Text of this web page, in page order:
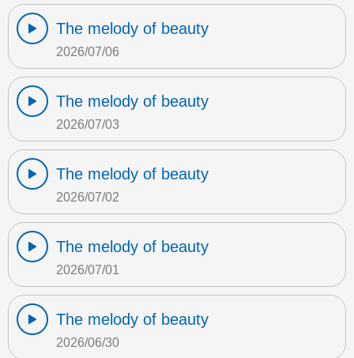
The melody of beauty
2026/07/06
The melody of beauty
2026/07/03
The melody of beauty
2026/07/02
The melody of beauty
2026/07/01
The melody of beauty
2026/06/30